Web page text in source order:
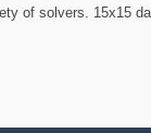
of solvers. 15x15